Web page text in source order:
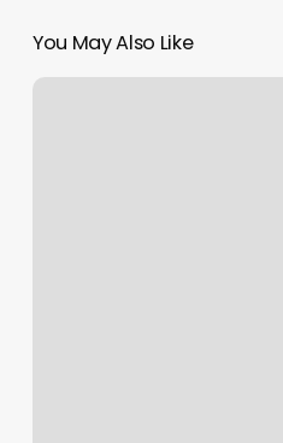
You May Also Like
Gyms